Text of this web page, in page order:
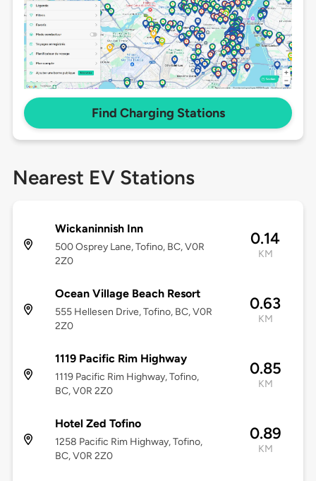
Find Charging Stations
Nearest EV Stations
Wickaninnish Inn
500 Osprey Lane, Tofino, BC, V0R
2Z0
0.14
KM
Ocean Village Beach Resort
555 Hellesen Drive, Tofino, BC, V0R
2Z0
0.63
KM
1119 Pacific Rim Highway
1119 Pacific Rim Highway, Tofino,
BC, V0R 2Z0
0.85
KM
Hotel Zed Tofino
1258 Pacific Rim Highway, Tofino,
BC, V0R 2Z0
0.89
KM